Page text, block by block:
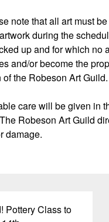
note that all art must
during the
up and for which no
and/or become the
the Robeson Art Guild.
care will be given in
Robeson Art Guild
damage.
Pottery Class to